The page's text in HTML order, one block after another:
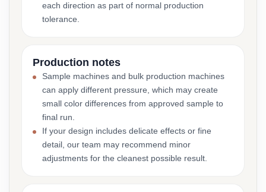
each direction as part of normal production
tolerance.
Production notes
Sample machines and bulk production machines
can apply different pressure, which may create
small color differences from approved sample to
final run.
If your design includes delicate effects or fine
detail, our team may recommend minor
adjustments for the cleanest possible result.